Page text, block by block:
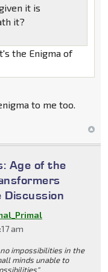
it is
it?
the Enigma of
to me too.
Age of the
Discussion
am
impossibilities in the
minds unable to